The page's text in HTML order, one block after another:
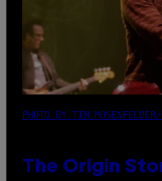
PHOTO BY TIM
The Origin